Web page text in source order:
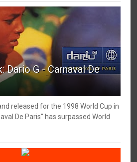
Dario G - Carnaval De
released for the 1998 World Cup in
De Paris" has surpassed World